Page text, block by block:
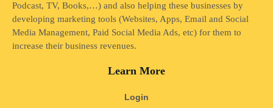
Podcast, TV, Books,…) and also helping these businesses by
developing marketing tools (Websites, Apps, Email and Social
Media Management, Paid Social Media Ads, etc) for them to
increase their business revenues.
Learn More
Login